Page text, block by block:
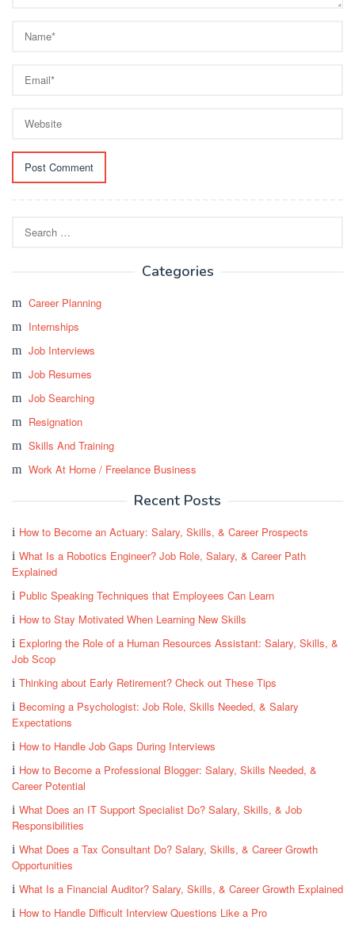
for:
Categories
Career Planning
Internships
Job Interviews
Job Resumes
Job Searching
Resignation
Skills And Training
Work At Home / Freelance Business
Recent Posts
How to Become an Actuary: Salary, Skills, & Career Prospects
What Is a Robotics Engineer? Job Role, Salary, & Career Path
Explained
Public Speaking Techniques that Employees Can Learn
How to Stay Motivated When Learning New Skills
Exploring the Role of a Human Resources Assistant: Salary, Skills, &
Job Scop
Thinking about Early Retirement? Check out These Tips
Becoming a Psychologist: Job Role, Skills Needed, & Salary
Expectations
How to Handle Job Gaps During Interviews
How to Become a Professional Blogger: Salary, Skills Needed, &
Career Potential
What Does an IT Support Specialist Do? Salary, Skills, & Job
Responsibilities
What Does a Tax Consultant Do? Salary, Skills, & Career Growth
Opportunities
What Is a Financial Auditor? Salary, Skills, & Career Growth Explained
How to Handle Difficult Interview Questions Like a Pro